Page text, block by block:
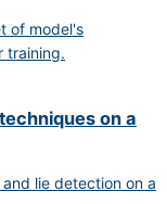
of model's
training.
on a
lie detection on a